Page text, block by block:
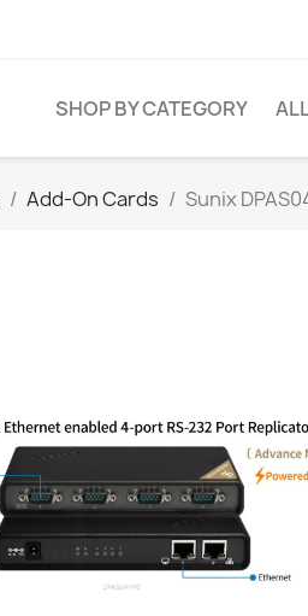
SHOP BY CATEGORY
Add-On Cards Sunix